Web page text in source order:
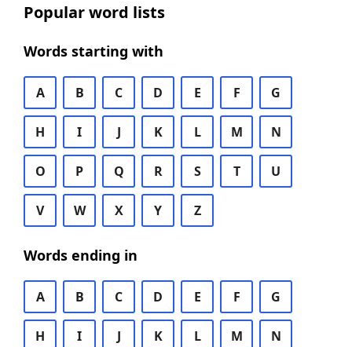
Popular word lists
Words starting with
A B C D E F G
H I J K L M N
O P Q R S T U
V W X Y Z
Words ending in
A B C D E F G
H I J K L M N